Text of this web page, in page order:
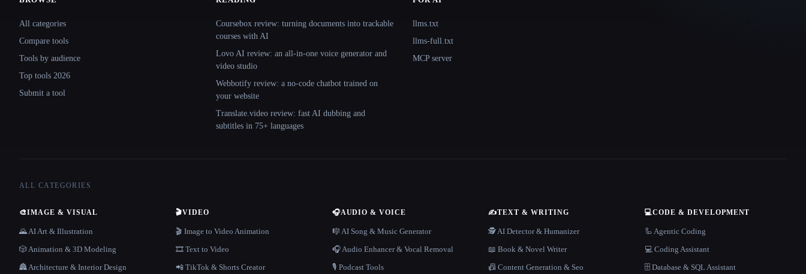
All categories
Compare tools
Tools by audience
Top tools 2026
Submit a tool
Coursebox review: turning documents into trackable
courses with AI
Lovo AI review: an all-in-one voice generator and
video studio
Webbotify review: a no-code chatbot trained on
your website
Translate.video review: fast AI dubbing and
subtitles in 75+ languages
llms.txt
llms-full.txt
MCP server
ALL CATEGORIES
🎨IMAGE & VISUAL
🌄 AI Art & Illustration
🎲 Animation & 3D Modeling
🏯 Architecture & Interior Design
🎬VIDEO
🎬 Image to Video Animation
🎞️ Text to Video
📲 TikTok & Shorts Creator
🎧AUDIO & VOICE
🎼 AI Song & Music Generator
🎧 Audio Enhancer & Vocal Removal
🎙️ Podcast Tools
✍️TEXT & WRITING
🕵️ AI Detector & Humanizer
📖 Book & Novel Writer
📠 Content Generation & Seo
💻CODE & DEVELOPMENT
🦾 Agentic Coding
💻 Coding Assistant
🗄️ Database & SQL Assistant